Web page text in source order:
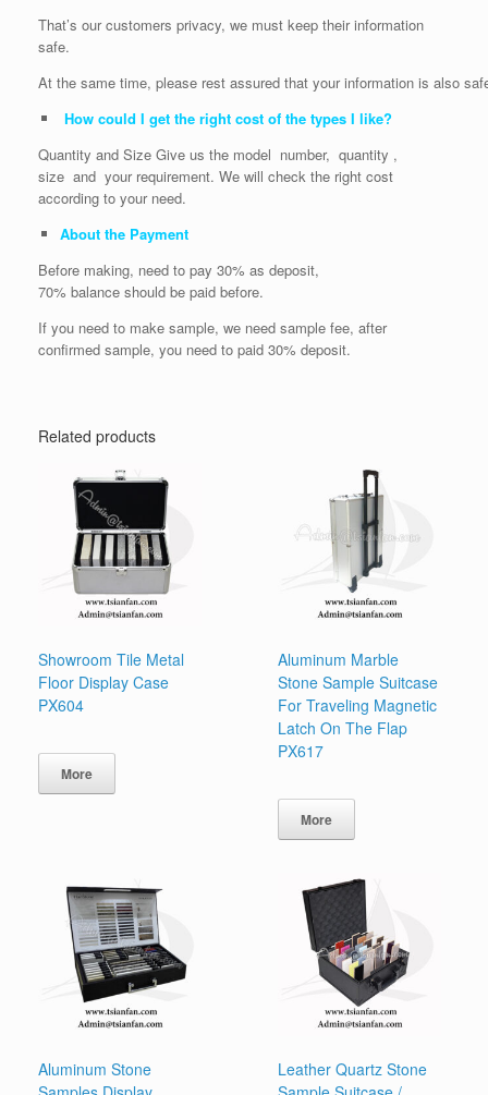
That’s our customers privacy, we must keep their information
safe.
At the same time, please rest assured that your information is also
How could I get the right cost of the types I like?
Quantity and Size Give us the model number, quantity ,
size and your requirement. We will check the right cost
according to your need.
About the Payment
Before making, need to pay 30% as deposit,
70% balance should be paid before.
If you need to make sample, we need sample fee, after
confirmed sample, you need to paid 30% deposit.
Related products
Showroom Tile Metal
Floor Display Case
PX604
More
Aluminum Marble
Stone Sample Suitcase
For Traveling Magnetic
Latch On The Flap
PX617
More
Aluminum Stone
Leather Quartz Stone